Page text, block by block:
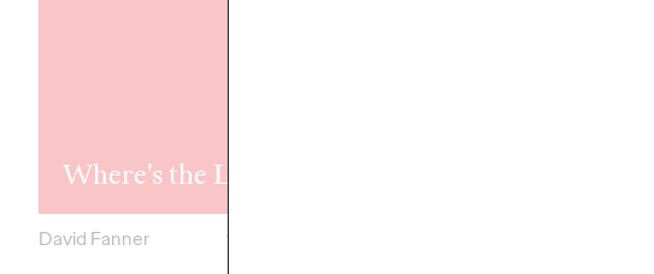
Where's the Line?
David Fanner
21/07/2023